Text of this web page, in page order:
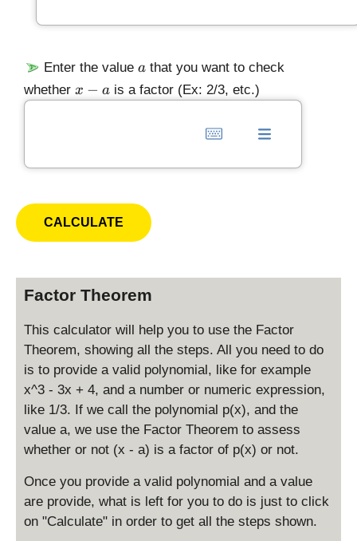
Enter the value a
a that you want to check
whether x
-
x − a is a factor (Ex: 2/3, etc.)
Factor Theorem
This calculator will help you to use the Factor
Theorem, showing all the steps. All you need to do
is to provide a valid polynomial, like for example
x^3 - 3x + 4, and a number or numeric expression,
like 1/3. If we call the polynomial p(x), and the
value a, we use the Factor Theorem to assess
whether or not (x - a) is a factor of p(x) or not.
Once you provide a valid polynomial and a value
are provide, what is left for you to do is just to click
on "Calculate" in order to get all the steps shown.